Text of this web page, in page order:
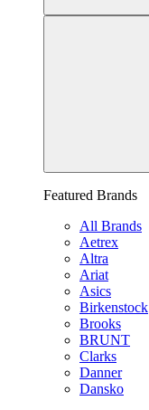
Featured Brands
All Brands
Aetrex
Altra
Ariat
Asics
Birkenstock
Brooks
BRUNT
Clarks
Danner
Dansko